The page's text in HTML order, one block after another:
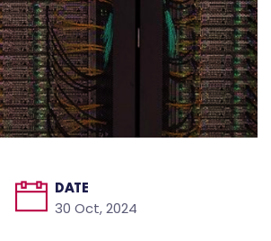
DATE
30 Oct, 2024